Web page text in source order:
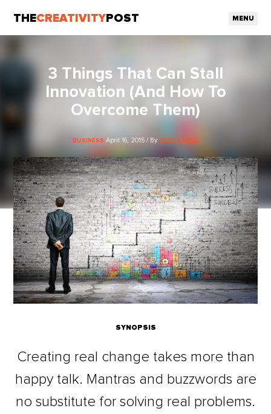
THECREATIVITY POST MENU
3 Things That Can Stall
Innovation (And How To
Overcome Them)
BUSINESS April 16, 2015 / By GREG SATELL
SYNOPSIS
Creating real change takes more than
happy talk. Mantras and buzzwords are
no substitute for solving real problems.